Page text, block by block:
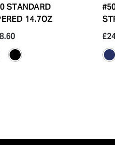
STANDARD
14.7OZ
#500